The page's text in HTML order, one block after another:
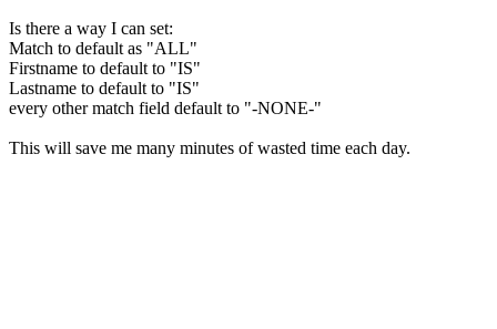
Is there a way I can set:
Match to default as "ALL"
Firstname to default to "IS"
Lastname to default to "IS"
every other match field default to "-NONE-"
This will save me many minutes of wasted time each day.